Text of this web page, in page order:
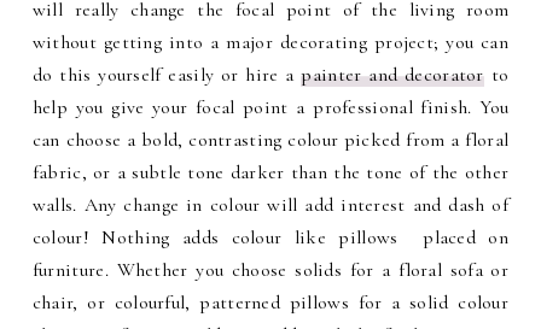
will really change the focal point of the living room
without getting into a major decorating project; you can
do this yourself easily or hire apainter and decoratorto
help you give your focal point a professional finish.You
can choose a bold, contrasting colour picked from a floral
fabric, or a subtle tone darker than the tone of the other
walls. Any change in colour will add interest and dash of
colour! Nothing adds colour like pillows placed on
furniture. Whether you choose solids for a floral sofa or
chair, or colourful, patterned pillows for a solid colour